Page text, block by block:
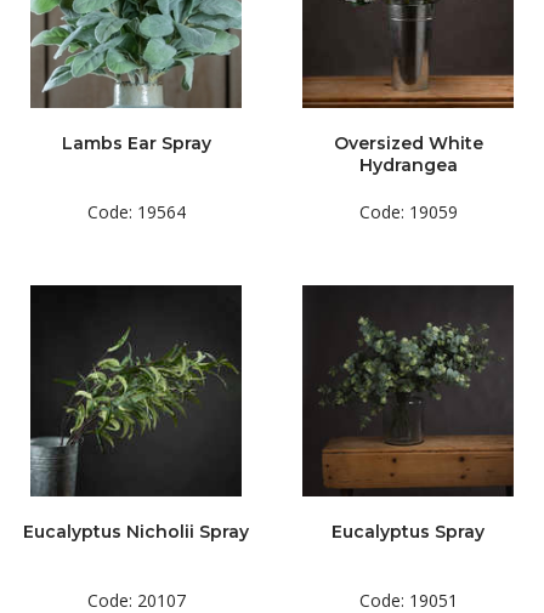
Lambs Ear Spray
Code: 19564
Oversized White
Hydrangea
Code: 19059
Eucalyptus Nicholii Spray
Code: 20107
Eucalyptus Spray
Code: 19051